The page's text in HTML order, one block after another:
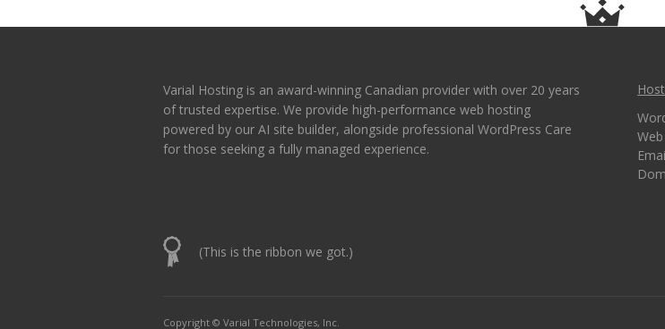
Varial Hosting is an award-winning Canadian provider with over 20 years
of trusted expertise. We provide high-performance web hosting
powered by our AI site builder, alongside professional WordPress Care
for those seeking a fully managed experience.
(This is the ribbon we got.)
Copyright © Varial Technologies, Inc.